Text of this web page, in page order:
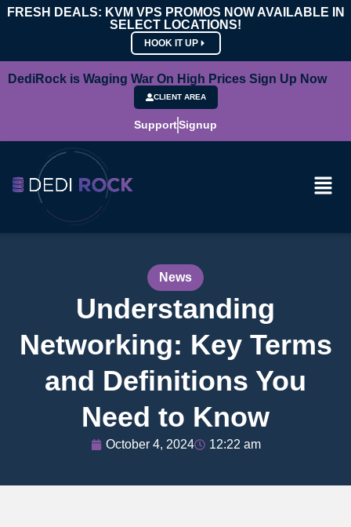
FRESH DEALS: KVM VPS PROMOS NOW AVAILABLE IN
SELECT LOCATIONS!
HOOK IT UP
DediRock is Waging War On High Prices Sign Up Now
CLIENT AREA
SupportSignup
News
Understanding
Networking: Key Terms
and Definitions You
Need to Know
October 4, 2024 12:22 am